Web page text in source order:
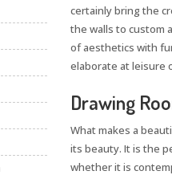
certainly bring the
the walls to custom
of aesthetics with
elaborate at leisure
Drawing
What makes a
its beauty. It is the
whether it is